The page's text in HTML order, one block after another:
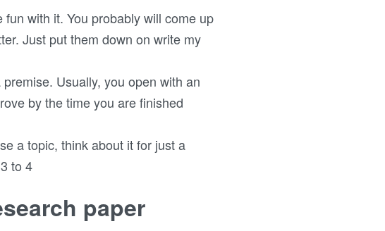
with it. You probably will come up
Just put them down on write my
Usually, you open with an
by the time you are finished
a topic, think about it for just a
to 4
paper